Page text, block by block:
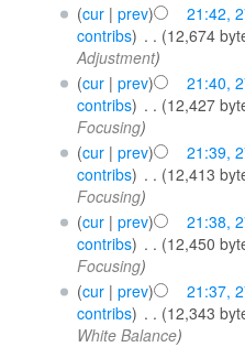
(cur| prev) 21:42,
contribs) . . (12,674
Adjustment)
(cur| prev) 21:40,
contribs) . . (12,427
Focusing)
(cur| prev) 21:39,
contribs) . . (12,413
Focusing)
(cur| prev) 21:38,
contribs) . . (12,450
Focusing)
(cur| prev) 21:37,
contribs) . . (12,343
White Balance)